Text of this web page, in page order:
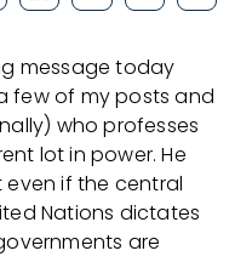
message today
few of my posts and
who professes
lot in power. He
if the central
Nations dictates
are